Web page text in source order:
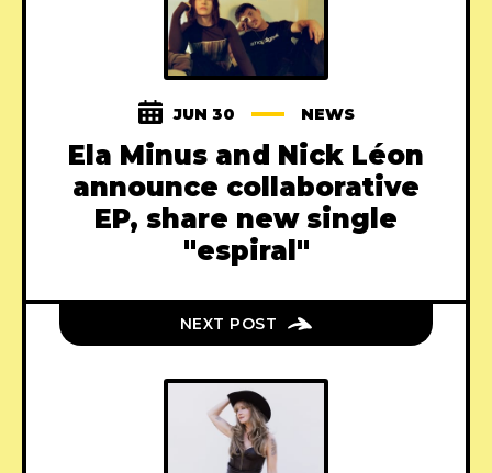
JUN 30 NEWS
Ela Minus and Nick Léon
announce collaborative
EP, share new single
"espiral"
NEXT POST